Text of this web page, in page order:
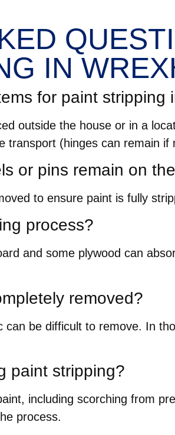
IN
for paint stripping
outside the house or in a
transport (hinges can remain if
or pins remain on
to ensure paint is fully
process?
and some plywood can
removed?
be difficult to remove. In
paint stripping?
including scorching from
process.